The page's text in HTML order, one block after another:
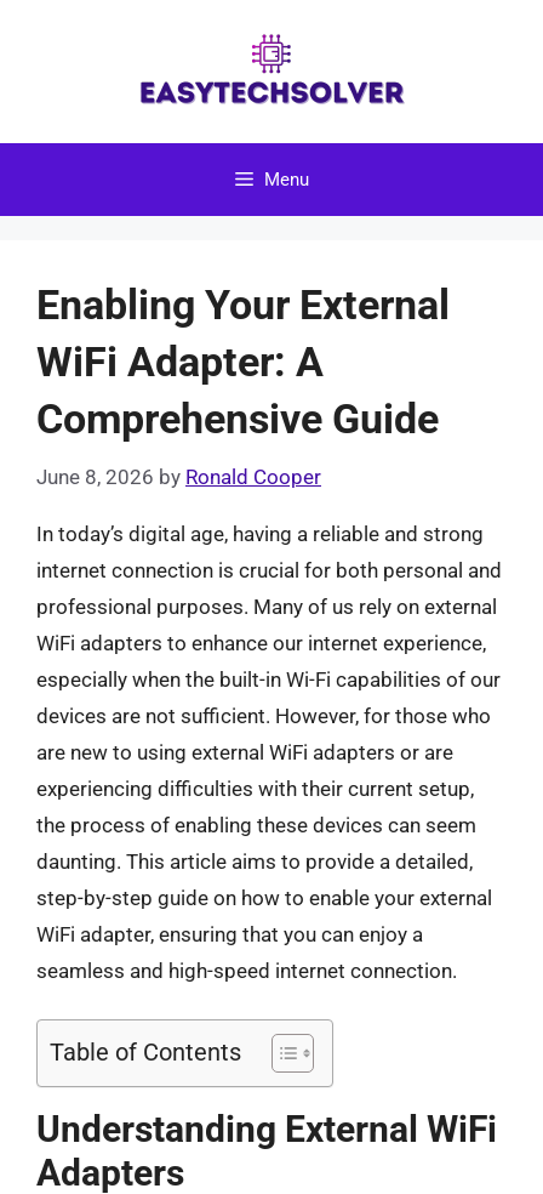
Menu
Enabling Your External
WiFi Adapter: A
Comprehensive Guide
June 8, 2026 by Ronald Cooper
In today’s digital age, having a reliable and strong
internet connection is crucial for both personal and
professional purposes. Many of us rely on external
WiFi adapters to enhance our internet experience,
especially when the built-in Wi-Fi capabilities of our
devices are not sufficient. However, for those who
are new to using external WiFi adapters or are
experiencing difficulties with their current setup,
the process of enabling these devices can seem
daunting. This article aims to provide a detailed,
step-by-step guide on how to enable your external
WiFi adapter, ensuring that you can enjoy a
seamless and high-speed internet connection.
Table of Contents
Understanding External WiFi
Adapters